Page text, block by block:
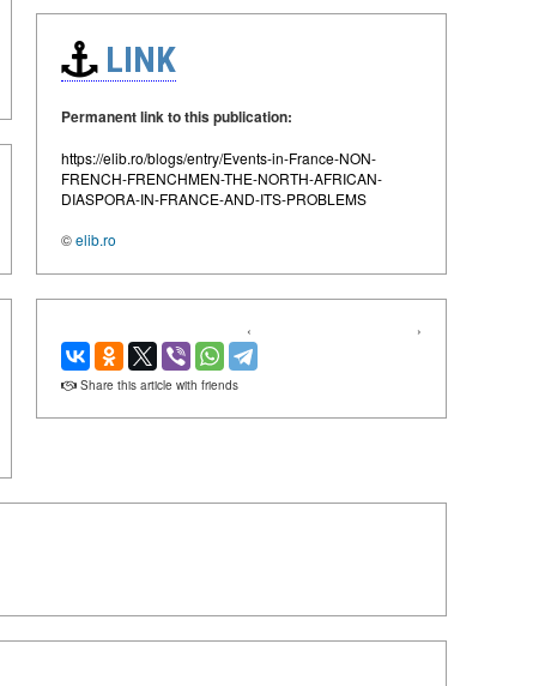
LINK
Permanent link to this publication:
https://elib.ro/blogs/entry/Events-in-France-NON-
FRENCH-FRENCHMEN-THE-NORTH-AFRICAN-
DIASPORA-IN-FRANCE-AND-ITS-PROBLEMS
©elib.ro
‹ ›
Share this article with friends